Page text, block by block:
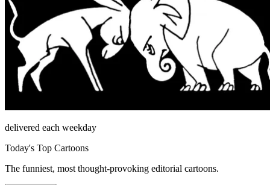
delivered each weekday
Today's Top Cartoons
The funniest, most thought-provoking editorial cartoons.